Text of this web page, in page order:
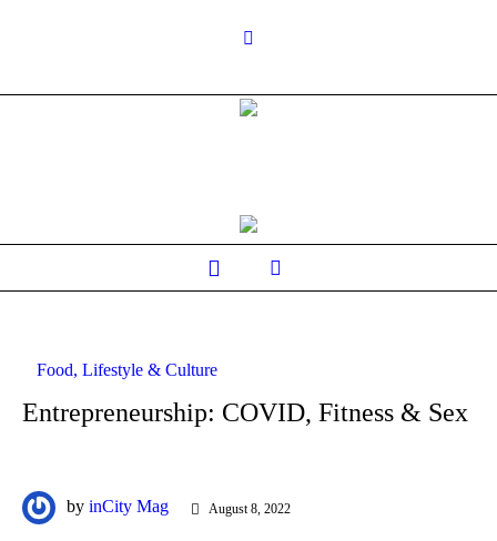
Food, Lifestyle & Culture
Entrepreneurship: COVID, Fitness & Sex
by inCity Mag August 8, 2022